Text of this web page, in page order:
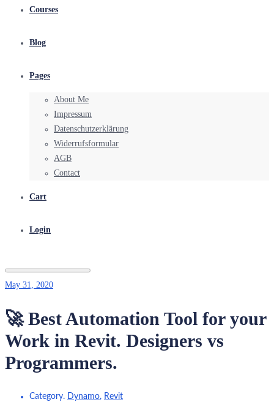
Courses
Blog
Pages
About Me
Impressum
Datenschutzerklärung
Widerrufsformular
AGB
Contact
Cart
Login
May 31, 2020
🚀 Best Automation Tool for your
Work in Revit. Designers vs
Programmers.
Category. Dynamo, Revit